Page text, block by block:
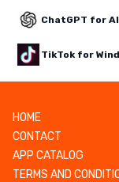
ChatGPT for
TikTok for
HOME
CONTACT
APP CATALOG
TERMS AND